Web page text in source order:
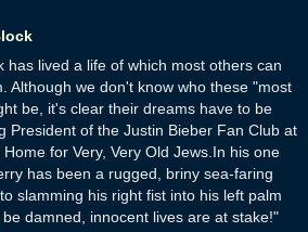
has lived a life of which most others can
Although we don't know who these "most
be, it's clear their dreams have to be
President of the Justin Bieber Fan Club at
for Very, Very Old Jews.In his one
has been a rugged, briny sea-faring
slamming his right fist into his left palm
damned, innocent lives are at stake!"